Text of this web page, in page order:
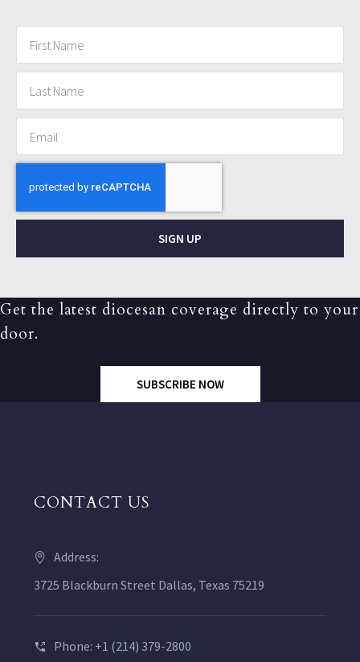
SIGN UP
Get the latest diocesan coverage directly to your
door.
SUBSCRIBE NOW
CONTACT US
Address:
3725 Blackburn Street Dallas, Texas 75219
Phone: +1 (214) 379-2800